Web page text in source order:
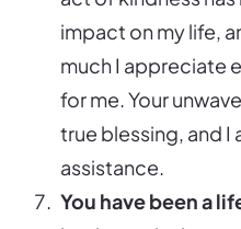
impact on my life,
much I appreciate
for me. Your
true blessing, and I
assistance.
You have been a